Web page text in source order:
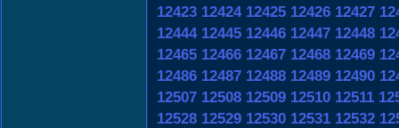
12423 12424 12425 12426 12427
12444 12445 12446 12447 12448
12465 12466 12467 12468 12469
12486 12487 12488 12489 12490
12507 12508 12509 12510 12511
12528 12529 12530 12531 12532